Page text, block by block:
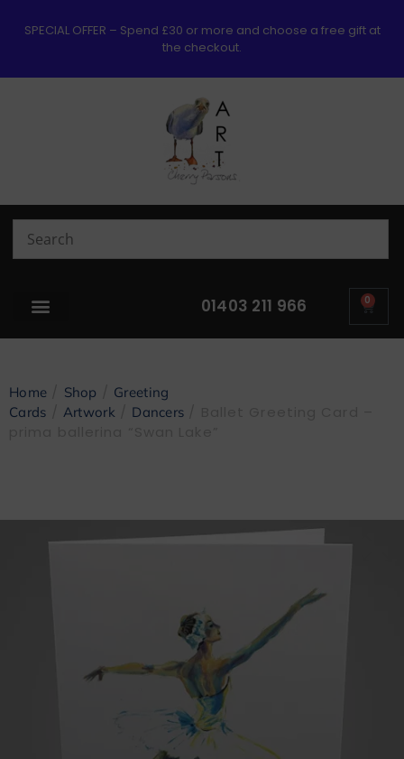
SPECIAL OFFER – Spend £30 or more and choose a free gift at
the checkout.
01403 211 966 0
Home Shop
Greeting
Cards
Artwork Dancers